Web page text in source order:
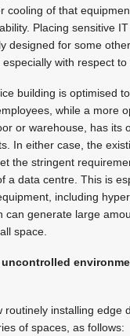
cooling of that
Placing sensitive
designed for some
with respect to
building is optimised
while a more
or warehouse, has its
In either case, the
the stringent
a data centre. This is
including
can generate large
space.
routinely installing edge
of spaces, as follows: